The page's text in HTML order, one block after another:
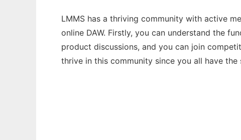
LMMS has a thriving community with active
online DAW. Firstly, you can understand the
product discussions, and you can join
thrive in this community since you all have the